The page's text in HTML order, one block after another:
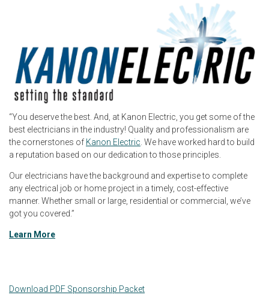
“You deserve the best. And, at Kanon Electric, you get some of the
best electricians in the industry! Quality and professionalism are
the cornerstones of Kanon Electric. We have worked hard to build
a reputation based on our dedication to those principles.
Our electricians have the background and expertise to complete
any electrical job or home project in a timely, cost-effective
manner. Whether small or large, residential or commercial, we’ve
got you covered.”
Learn More
Download PDF Sponsorship Packet